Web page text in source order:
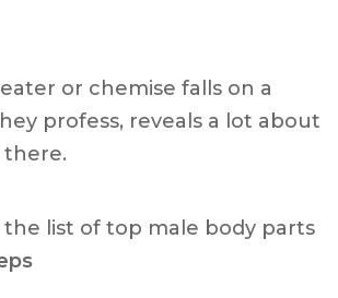
or chemise falls on a
profess, reveals a lot about
the list of top male body parts